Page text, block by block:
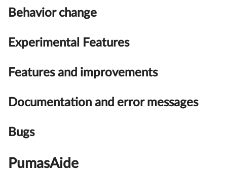
Behavior change
Experimental Features
Features and improvements
Documentation and error messages
Bugs
PumasAide